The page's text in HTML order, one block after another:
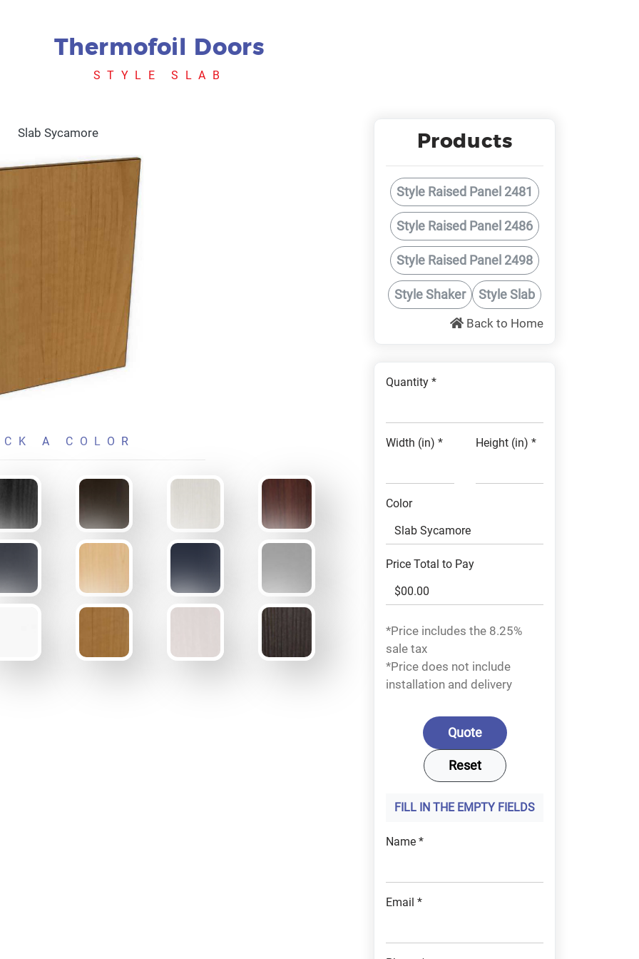
Thermofoil Doors
STYLE SLAB
Slab Sycamore
A COLOR
Products
Style Raised Panel 2481
Style Raised Panel 2486
Style Raised Panel 2498
Style Shaker Style Slab
Back to Home
Quantity *
Width (in) * Height (in) *
Color
Price Total to Pay
*Price includes the 8.25%
sale tax
*Price does not include
installation and delivery
FILL IN THE EMPTY FIELDS
Name *
Email *